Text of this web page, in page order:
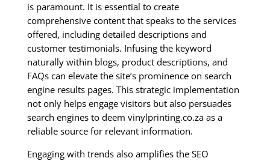
is paramount. It is essential to create
comprehensive content that speaks to the services
offered, including detailed descriptions and
customer testimonials. Infusing the keyword
naturally within blogs, product descriptions, and
FAQs can elevate the site’s prominence on search
engine results pages. This strategic implementation
not only helps engage visitors but also persuades
search engines to deem vinylprinting.co.za as a
reliable source for relevant information.
Engaging with trends also amplifies the SEO